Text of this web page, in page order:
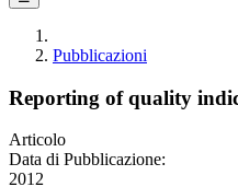
Pubblicazioni
Reporting of quality
Articolo
Data di Pubblicazione:
2012